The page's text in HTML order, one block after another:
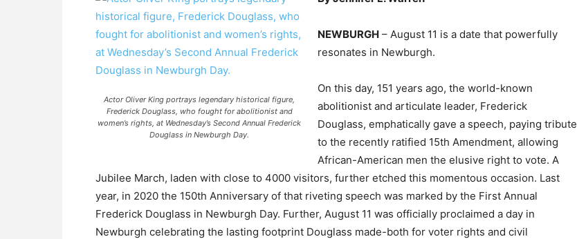
Actor Oliver King portrays legendary historical figure,
Frederick Douglass, who fought for abolitionist and
women’s rights, at Wednesday’s Second Annual Frederick
Douglass in Newburgh Day.
NEWBURGH – August 11 is a date that powerfully
resonates in Newburgh.
On this day, 151 years ago, the world-known
abolitionist and articulate leader, Frederick
Douglass, emphatically gave a speech, paying tribute
to the recently ratified 15th Amendment, allowing
African-American men the elusive right to vote. A
Jubilee March, laden with close to 4000 visitors, further etched this momentous occasion. Last
year, in 2020 the 150th Anniversary of that riveting speech was marked by the First Annual
Frederick Douglass in Newburgh Day. Further, August 11 was officially proclaimed a day in
Newburgh celebrating the lasting footprint Douglass made-both for voter rights and civil